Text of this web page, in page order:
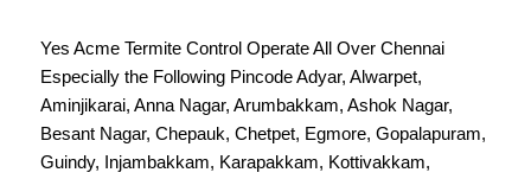
Yes Acme Termite Control Operate All Over Chennai
Especially the Following PincodeAdyar, Alwarpet,
Aminjikarai, Anna Nagar, Arumbakkam, Ashok Nagar,
Besant Nagar, Chepauk, Chetpet, Egmore, Gopalapuram,
Guindy, Injambakkam, Karapakkam, Kottivakkam,